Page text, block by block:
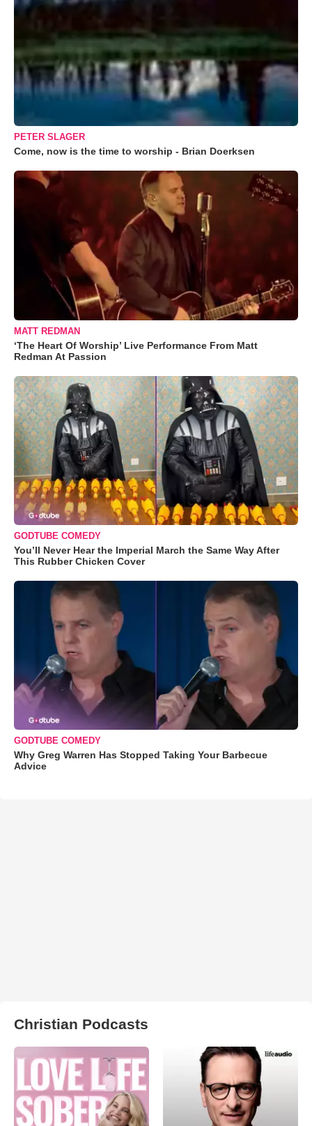
PETER SLAGER
Come, now is the time to worship - Brian Doerksen
MATT REDMAN
‘The Heart Of Worship’ Live Performance From Matt
Redman At Passion
GODTUBE COMEDY
You’ll Never Hear the Imperial March the Same Way After
This Rubber Chicken Cover
GODTUBE COMEDY
Why Greg Warren Has Stopped Taking Your Barbecue
Advice
Christian Podcasts